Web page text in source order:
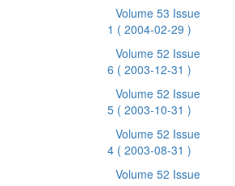
Volume 53 Issue
1 ( 2004-02-29 )
Volume 52 Issue
6 ( 2003-12-31 )
Volume 52 Issue
5 ( 2003-10-31 )
Volume 52 Issue
4 ( 2003-08-31 )
Volume 52 Issue